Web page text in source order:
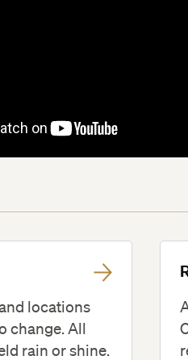
locations
change. All
rain or shine.